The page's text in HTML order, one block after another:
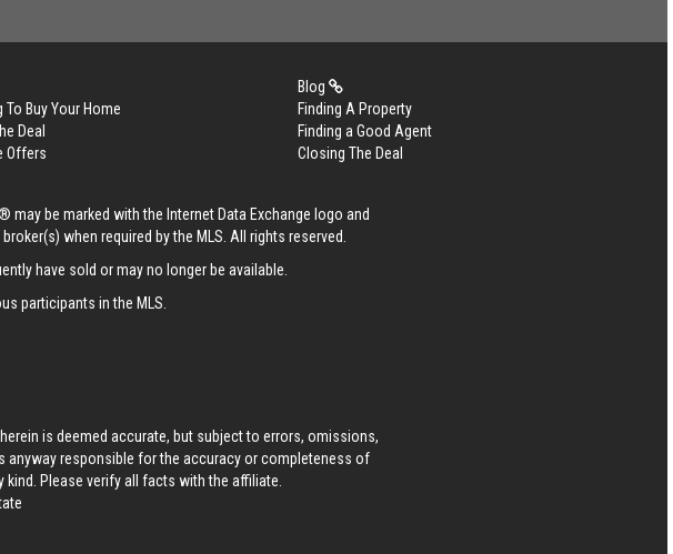
Blog
To Buy Your Home
Finding A Property
Deal
Finding a Good Agent
Offers
Closing The Deal
may be marked with the Internet Data Exchange logo and
when required by the MLS. All rights reserved.
have sold or may no longer be available.
participants in the MLS.
is deemed accurate, but subject to errors, omissions,
anyway responsible for the accuracy or completeness of
Please verify all facts with the affiliate.